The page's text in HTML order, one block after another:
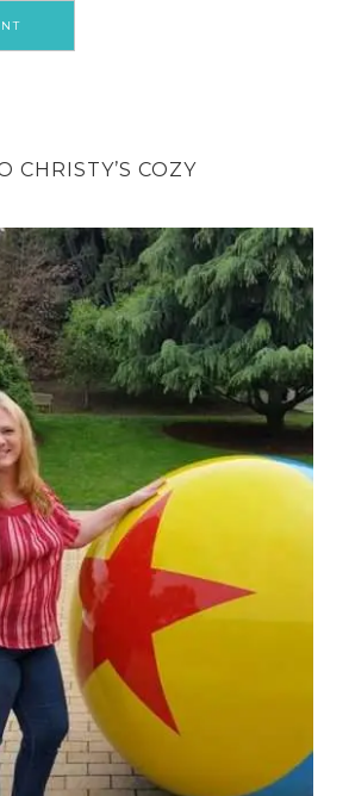
CHRISTY’S COZY